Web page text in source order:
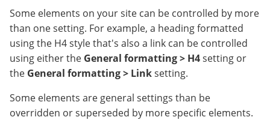
Some elements on your site can be controlled by more
than one setting. For example, a heading formatted
using the H4 style that's also a link can be controlled
using either the General formatting > H4setting or
the General formatting > Linksetting.
Some elements are general settings than be
overridden or superseded by more specific elements.